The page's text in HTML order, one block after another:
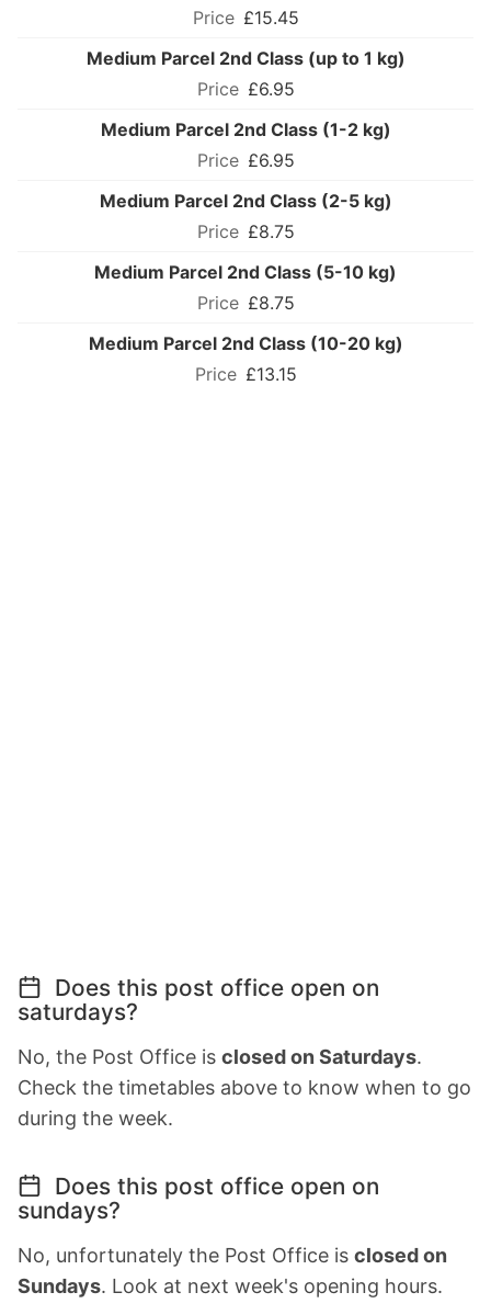
£15.45
Medium Parcel 2nd Class (up to 1 kg)
£6.95
Medium Parcel 2nd Class (1-2 kg)
£6.95
Medium Parcel 2nd Class (2-5 kg)
£8.75
Medium Parcel 2nd Class (5-10 kg)
£8.75
Medium Parcel 2nd Class (10-20 kg)
£13.15
Does this post office open on
saturdays?
No, the Post Office is closed on Saturdays.
Check the timetables above to know when to go
during the week.
Does this post office open on
sundays?
No, unfortunately the Post Office is closed on
Sundays. Look at next week's opening hours.